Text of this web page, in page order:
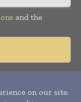
and the
Pvt Ltd.